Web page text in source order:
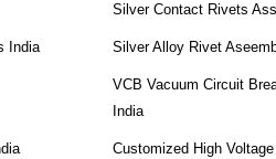
Silver Contact Rivets
India Silver Alloy Rivet
VCB Vacuum Circuit
India
Customized High